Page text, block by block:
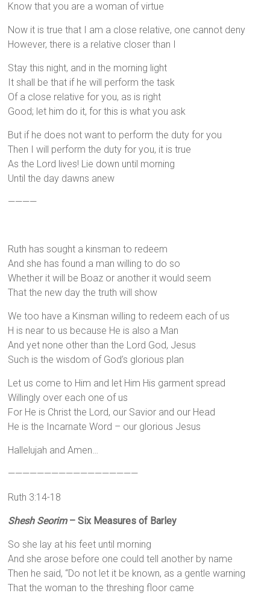
Know that you are a woman of virtue
Now it is true that I am a close relative, one cannot deny
However, there is a relative closer than I
Stay this night, and in the morning light
It shall be that if he will perform the task
Of a close relative for you, as is right
Good; let him do it, for this is what you ask
But if he does not want to perform the duty for you
Then I will perform the duty for you, it is true
As the Lord lives! Lie down until morning
Until the day dawns anew
————
Ruth has sought a kinsman to redeem
And she has found a man willing to do so
Whether it will be Boaz or another it would seem
That the new day the truth will show
We too have a Kinsman willing to redeem each of us
H is near to us because He is also a Man
And yet none other than the Lord God, Jesus
Such is the wisdom of God’s glorious plan
Let us come to Him and let Him His garment spread
Willingly over each one of us
For He is Christ the Lord, our Savior and our Head
He is the Incarnate Word – our glorious Jesus
Hallelujah and Amen…
——————————————————
Ruth 3:14-18
Shesh Seorim– Six Measures of Barley
So she lay at his feet until morning
And she arose before one could tell another by name
Then he said, “Do not let it be known, as a gentle warning
That the woman to the threshing floor came